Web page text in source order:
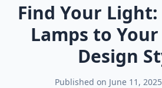
Find Your
Lamps to
Design
Published on June 11, 2025